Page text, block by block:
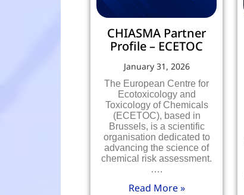
CHIASMA Partner
Profile – ECETOC
January 31, 2026
The European Centre for
Ecotoxicology and
Toxicology of Chemicals
(ECETOC), based in
Brussels, is a scientific
organisation dedicated to
advancing the science of
chemical risk assessment.
….
Read More »